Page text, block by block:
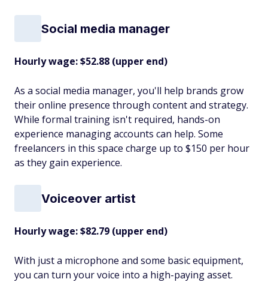
Social media manager
Hourly wage: $52.88 (upper end)
As a social media manager, you'll help brands grow
their online presence through content and strategy.
While formal training isn't required, hands-on
experience managing accounts can help. Some
freelancers in this space charge up to $150 per hour
as they gain experience.
Voiceover artist
Hourly wage: $82.79 (upper end)
With just a microphone and some basic equipment,
you can turn your voice into a high-paying asset.